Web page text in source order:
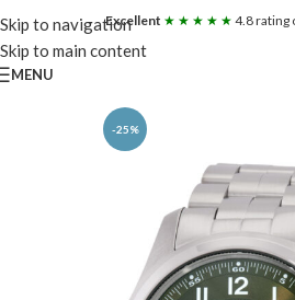
Skip to navigation
Skip to main content
Excellent ★ ★ ★ ★ ★ 4.8 rating
MENU
-25%